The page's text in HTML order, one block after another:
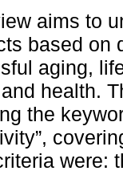
aims to
based on
aging,
health.
the
were: